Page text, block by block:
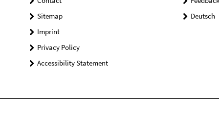
Sitemap
Imprint
Privacy Policy
Accessibility Statement
Deutsch